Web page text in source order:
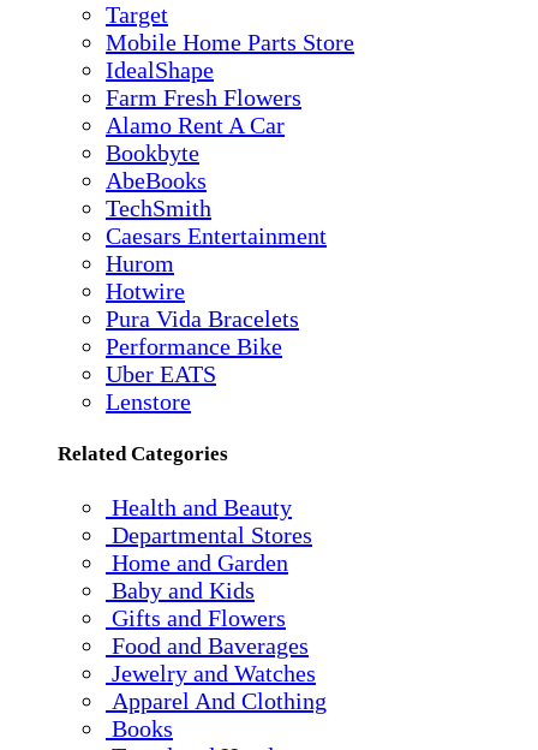
Target
Mobile Home Parts Store
IdealShape
Farm Fresh Flowers
Alamo Rent A Car
Bookbyte
AbeBooks
TechSmith
Caesars Entertainment
Hurom
Hotwire
Pura Vida Bracelets
Performance Bike
Uber EATS
Lenstore
Related Categories
Health and Beauty
Departmental Stores
Home and Garden
Baby and Kids
Gifts and Flowers
Food and Baverages
Jewelry and Watches
Apparel And Clothing
Books